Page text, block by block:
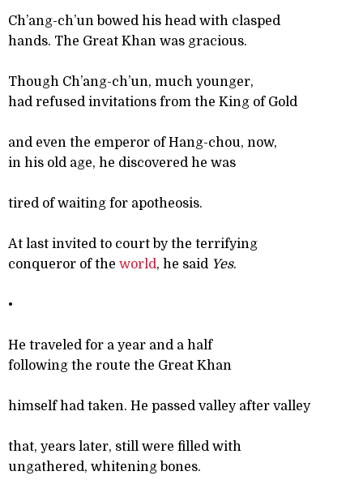
Ch’ang-ch’un bowed his head with clasped
hands. The Great Khan was gracious.
Though Ch’ang-ch’un, much younger,
had refused invitations from the King of Gold
and even the emperor of Hang-chou, now,
in his old age, he discovered he was
tired of waiting for apotheosis.
At last invited to court by the terrifying
conqueror of the world, he said Yes.
•
He traveled for a year and a half
following the route the Great Khan
himself had taken. He passed valley after valley
that, years later, still were filled with
ungathered, whitening bones.